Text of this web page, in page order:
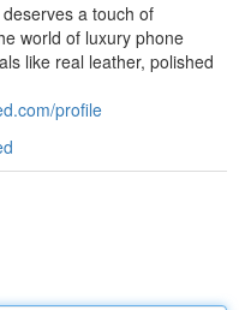
a touch of
world of luxury phone
like real leather, polished
profile